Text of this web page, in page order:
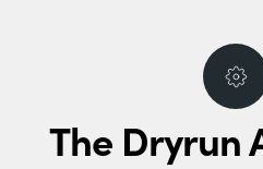
The Dryrun